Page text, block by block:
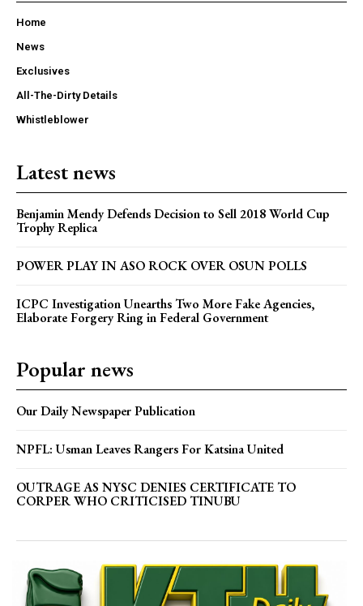
Home
News
Exclusives
All-The-Dirty Details
Whistleblower
Latest news
Benjamin Mendy Defends Decision to Sell 2018 World Cup
Trophy Replica
POWER PLAY IN ASO ROCK OVER OSUN POLLS
ICPC Investigation Unearths Two More Fake Agencies,
Elaborate Forgery Ring in Federal Government
Popular news
Our Daily Newspaper Publication
NPFL: Usman Leaves Rangers For Katsina United
OUTRAGE AS NYSC DENIES CERTIFICATE TO
CORPER WHO CRITICISED TINUBU